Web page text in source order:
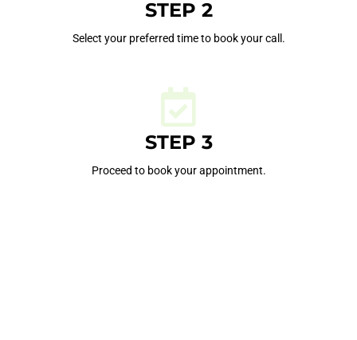
STEP 2
Select your preferred time to book your call.
STEP 3
Proceed to book your appointment.